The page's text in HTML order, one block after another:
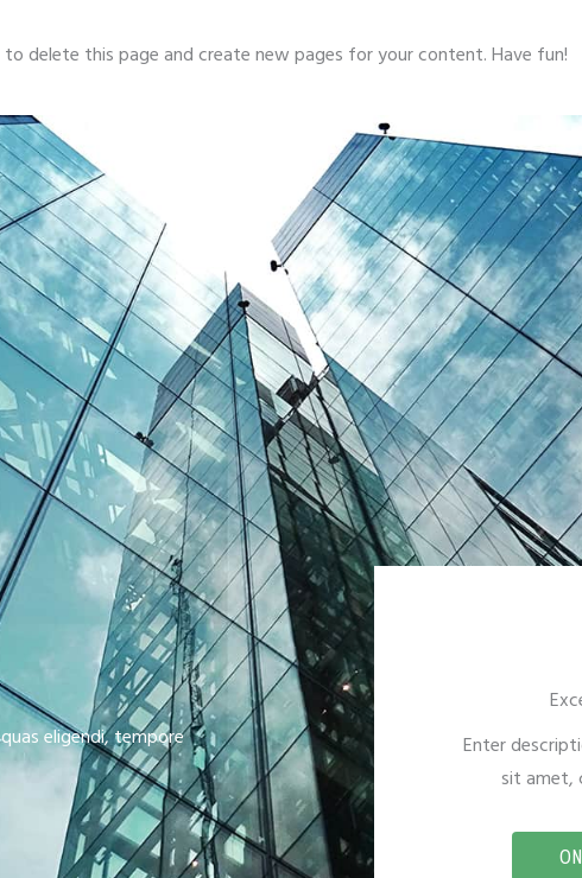
to delete this page and create new pages for your content. Have fun!
eligendi, tempore
Enter
sit amet,